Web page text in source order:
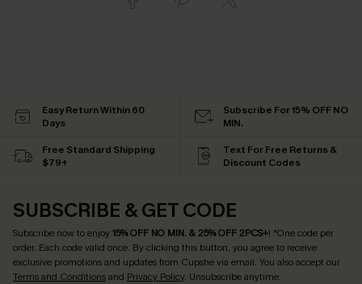
Easy Return Within 60
Days
Subscribe For 15% OFF NO
MIN.
Free Standard Shipping
$79+
Text For Free Returns &
Discount Codes
SUBSCRIBE & GET CODE
Subscribe now to enjoy15% OFF NO MIN. & 25% OFF 2PCS+! *One code per
order. Each code valid once. By clicking this button, you agree to receive
exclusive promotions and updates from Cupshe via email. You also accept our
Terms and Conditionsand Privacy Policy. Unsubscribe anytime.